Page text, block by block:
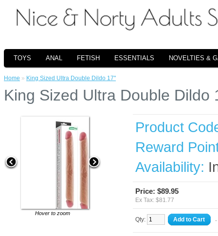
TOYS ANAL FETISH ESSENTIALS NOVELTIES &
Home » King Sized Ultra Double Dildo 17"
King Sized Ultra Double Dildo
Hover to zoom
Product
Reward
Availability:
Price: $89.95
Ex Tax: $81.77
Qty: Add to Cart -